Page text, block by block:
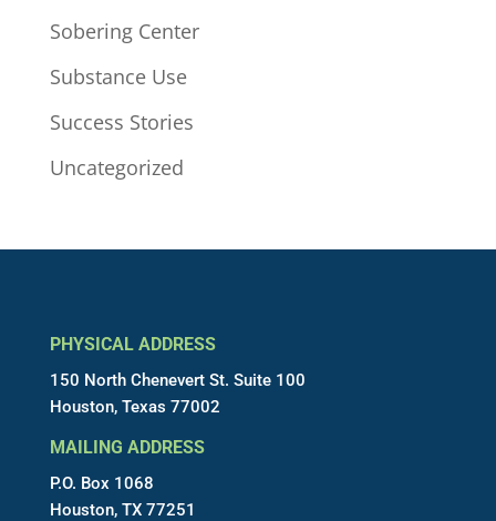
Sobering Center
Substance Use
Success Stories
Uncategorized
PHYSICAL ADDRESS
150 North Chenevert St. Suite 100
Houston, Texas 77002
MAILING ADDRESS
P.O. Box 1068
Houston, TX 77251